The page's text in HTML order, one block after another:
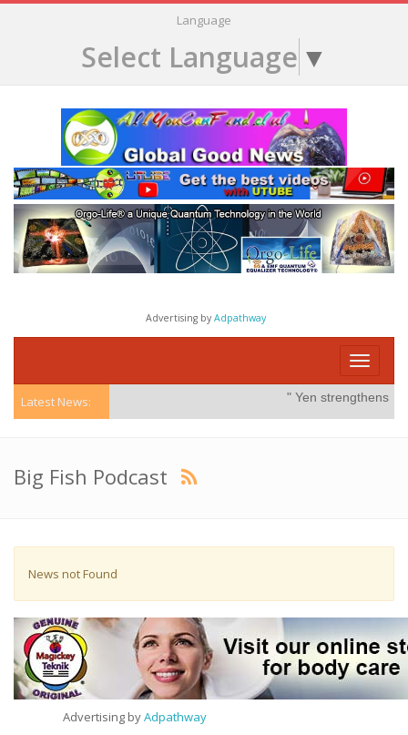
Language
Select Language ▼
Advertising byAdpathway
Toggle
Latest News: " Yen strengthens on
Big Fish Podcast
News not Found
Advertising byAdpathway